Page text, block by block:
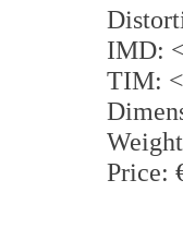
IMD:
TIM:
Price: